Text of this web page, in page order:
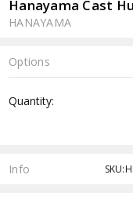
Hanayama Cast
HANAYAMA
Options
Stock:
Quantity:
Info